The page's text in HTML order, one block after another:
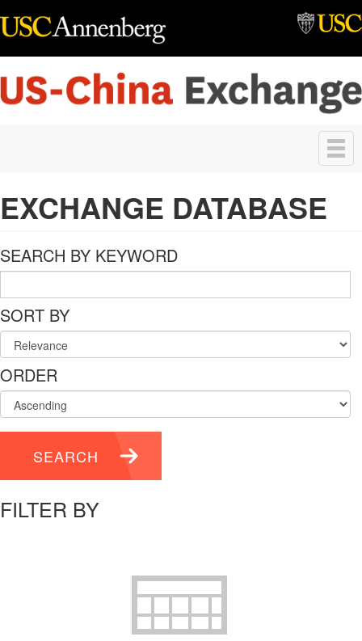
Toggle
navigation
EXCHANGE DATABASE
SEARCH BY KEYWORD
SORT BY
ORDER
SEARCH
FILTER BY